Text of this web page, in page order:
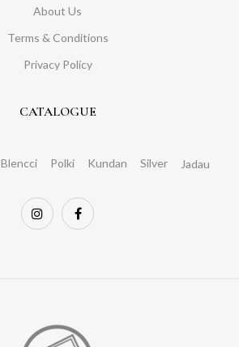
About Us
Terms & Conditions
Privacy Policy
CATALOGUE
Blencci Polki Kundan Silver Jadau